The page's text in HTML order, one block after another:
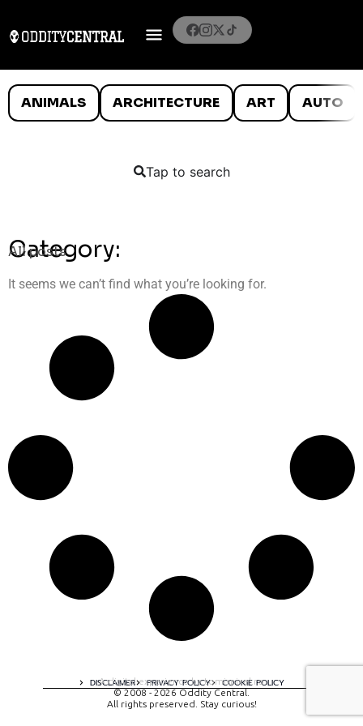
ANIMALS ARCHITECTURE ART AUTO
Tap to search
Category:
All posts
It seems we can’t find what you’re looking for.
DISCLAIMER PRIVACY POLICY COOKIE POLICY
A digital experience by tomispixel.ro
© 2008 - 2026 Oddity Central.
All rights preserved. Stay curious!